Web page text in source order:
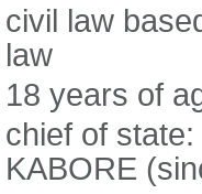
civil law
law
18 years of
chief of
KABORE